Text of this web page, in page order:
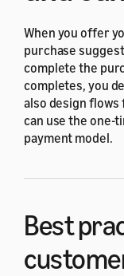
When you offer
purchase
complete the
completes, you
also design flows
can use the one-
payment model.
Best